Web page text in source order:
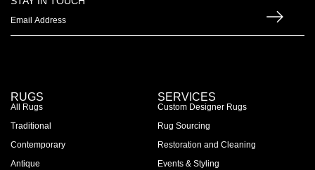
RUGS
All Rugs
Traditional
Contemporary
Antique
SERVICES
Custom Designer Rugs
Rug Sourcing
Restoration and Cleaning
Events & Styling